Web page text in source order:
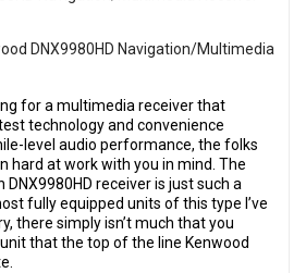
for a multimedia receiver that
technology and convenience
level audio performance, the folks
hard at work with you in mind. The
DNX9980HD receiver is just such a
fully equipped units of this type I’ve
there simply isn’t much that you
that the top of the line Kenwood